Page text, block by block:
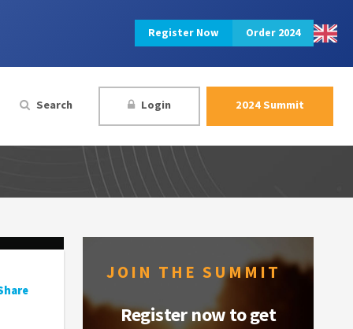
Register Now Order 2024
Search Login 2024 Summit
JOIN THE SUMMIT
Register now to get